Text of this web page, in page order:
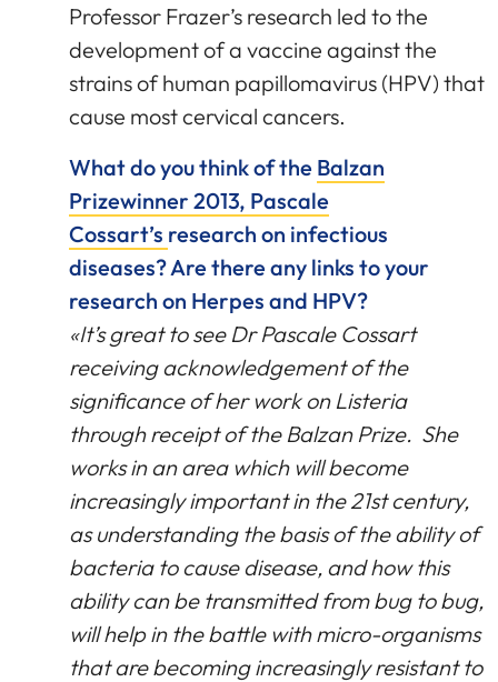
Professor Frazer’s research led to the
development of a vaccine against the
strains of human papillomavirus (HPV) that
cause most cervical cancers.
What do you think of the Balzan
Prizewinner 2013, Pascale
Cossart’s research on infectious
diseases? Are there any links to your
research on Herpes and HPV?
«It’s great to see Dr Pascale Cossart
receiving acknowledgement of the
significance of her work on Listeria
through receipt of the Balzan Prize. She
works in an area which will become
increasingly important in the 21st century,
as understanding the basis of the ability of
bacteria to cause disease, and how this
ability can be transmitted from bug to bug,
will help in the battle with micro-organisms
that are becoming increasingly resistant to